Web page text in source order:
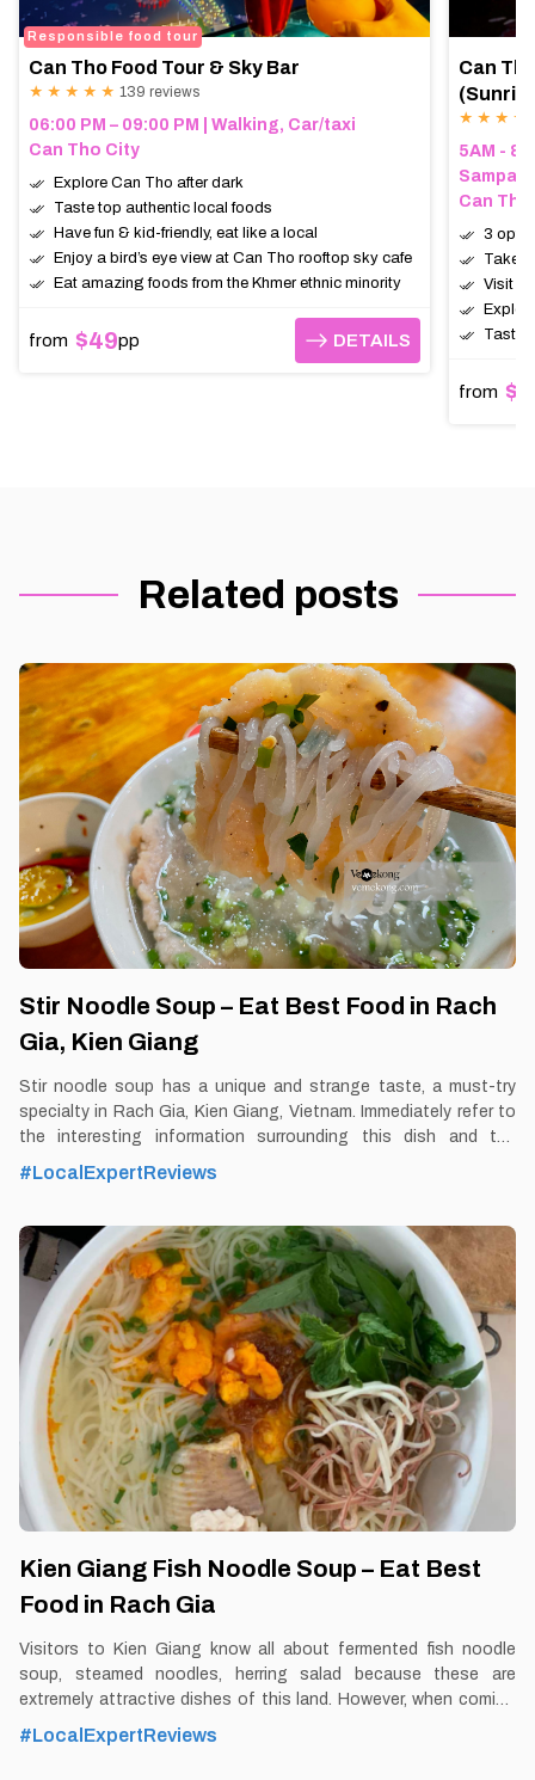
Responsible food tour
Can Tho Food Tour & Sky Bar
★ ★ ★ ★ ★ 139 reviews
06:00 PM – 09:00 PM | Walking, Car/taxi
Can Tho City
Explore Can Tho after dark
Taste top authentic local foods
Have fun & kid-friendly, eat like a local
Enjoy a bird’s eye view at Can Tho rooftop sky cafe
Eat amazing foods from the Khmer ethnic minority
from $49pp DETAILS
DETAILS
Can
★ ★ ★ ★
5AM -
Sampan
Can
3
Take
Visit
Taste
from
Related posts
Stir Noodle Soup – Eat Best Food in Rach
Gia, Kien Giang
Stir noodle soup has a unique and strange taste, a must-try
specialty in Rach Gia, Kien Giang, Vietnam. Immediately refer to
the interesting information surrounding this dish and the
following famous address to eat delicious noodle soup.
By Thomas Vietnam at vemekong.com | Official Rach Gia Visitor
1. Better to Know as a Food Lover Find them: Rach Gia City Best
time: Dusk-Dawn Don’t miss: Stir Noodle Soup Local’s pick: Kien
XayStir Noodle Soup restaurant Tourist’s pick: Restaurant in
Rach Gia Blog: https://vemekong.com/stir-noodle-soup-rach-
gia/ Facts: Stir noodle soup can stimulate the taste of even the
most demanding diners. This famous specialty includes squid,
#LocalExpertReviews
Kien Giang Fish Noodle Soup – Eat Best
Food in Rach Gia
Visitors to Kien Giang know all about fermented fish noodle
soup, steamed noodles, herring salad because these are
extremely attractive dishes of this land. However, when coming
to Rach Gia - Kien Giang, visitors will also enjoy the delicious
taste of Ut Oi fish noodle soup. By Thomas
#LocalExpertReviews